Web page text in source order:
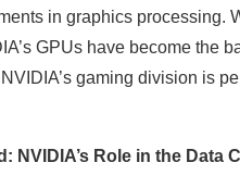
in graphics processing.
GPUs have become the
gaming division is
NVIDIA’s Role in the Data